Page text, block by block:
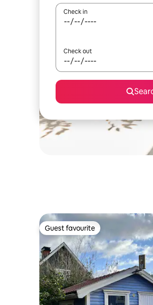
Check in
Check out
Guest favourite
Guest favourite